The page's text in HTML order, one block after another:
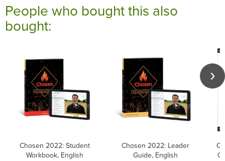
People who bought this also
bought:
Chosen 2022: Student
Workbook, English
Chosen 2022: Leader
Guide, English